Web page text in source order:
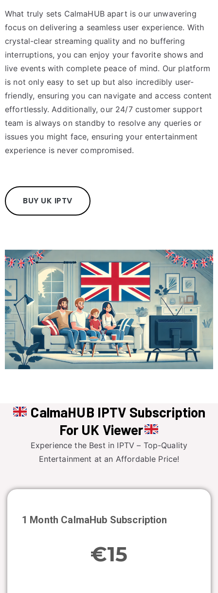
What truly sets CalmaHUB apart is our unwavering
focus on delivering a seamless user experience. With
crystal-clear streaming quality and no buffering
interruptions, you can enjoy your favorite shows and
live events with complete peace of mind. Our platform
is not only easy to set up but also incredibly user-
friendly, ensuring you can navigate and access content
effortlessly. Additionally, our 24/7 customer support
team is always on standby to resolve any queries or
issues you might face, ensuring your entertainment
experience is never compromised.
BUY UK IPTV
CalmaHUB IPTV Subscription
For UK Viewer
Experience the Best in IPTV – Top-Quality
Entertainment at an Affordable Price!
1 Month CalmaHub Subscription
€15